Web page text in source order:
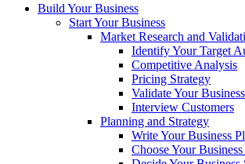
Build Your Business
Start Your Business
Market Research and
Identify Your Target
Competitive Analysis
Pricing Strategy
Validate Your
Interview Customers
Planning and Strategy
Write Your Business
Choose Your